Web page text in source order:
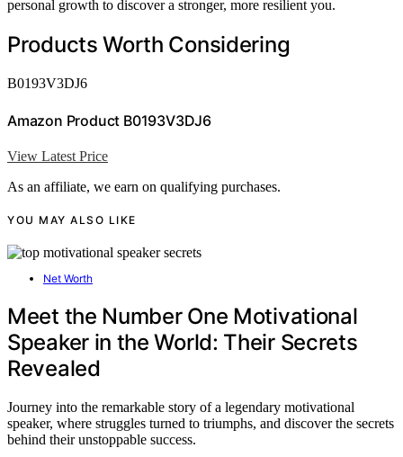
personal growth to discover a stronger, more resilient you.
Products Worth Considering
B0193V3DJ6
Amazon Product B0193V3DJ6
View Latest Price
As an affiliate, we earn on qualifying purchases.
YOU MAY ALSO LIKE
Net Worth
Meet the Number One Motivational
Speaker in the World: Their Secrets
Revealed
Journey into the remarkable story of a legendary motivational
speaker, where struggles turned to triumphs, and discover the secrets
behind their unstoppable success.